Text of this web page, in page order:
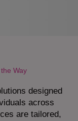
Way
designed
across
are tailored,